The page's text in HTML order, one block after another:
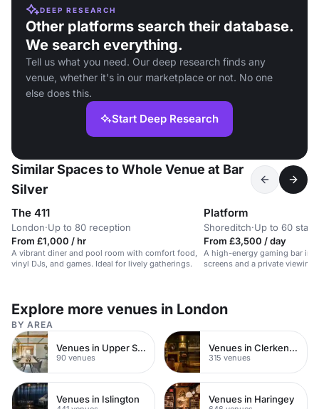
DEEP RESEARCH
Other platforms search their database.
We search everything.
Tell us what you need. Our deep research finds any
venue, whether it's in our marketplace or not. No one
else does this.
Start Deep Research
Similar Spaces to Whole Venue at Bar
Silver
The 411
London·Up to 80 reception
From £1,000 / hr
A vibrant diner and pool room with comfort food,
vinyl DJs, and games. Ideal for lively gatherings.
Platform
Shoreditch·Up to 60
From £3,500 / day
A high-energy gaming bar in
screens and a private viewing
Explore more venues in London
BY AREA
Venues in Upper Street
90 venues
Venues in Clerkenwell
315 venues
Venues in Islington Venues in Haringey